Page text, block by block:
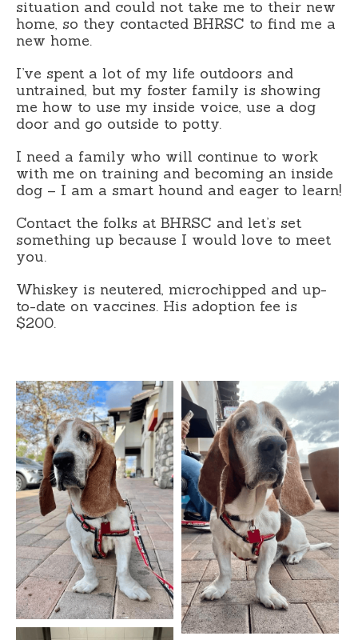
situation and could not take me to their new
home, so they contacted BHRSC to find me a
new home.
I’ve spent a lot of my life outdoors and
untrained, but my foster family is showing
me how to use my inside voice, use a dog
door and go outside to potty.
I need a family who will continue to work
with me on training and becoming an inside
dog – I am a smart hound and eager to learn!
Contact the folks at BHRSC and let’s set
something up because I would love to meet
you.
Whiskey is neutered, microchipped and up-
to-date on vaccines. His adoption fee is
$200.